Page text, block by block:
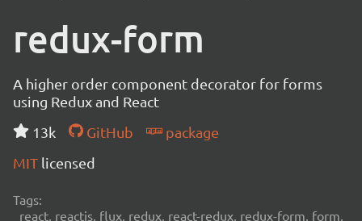
redux-form
A higher order component decorator for forms
using Redux and React
13k
GitHub
package
MIT licensed
Tags:
react, reactjs, flux, redux, react-redux, redux-form, form,